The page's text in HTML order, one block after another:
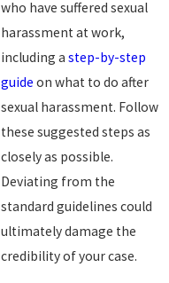
who have suffered sexual
harassment at work,
including astep-by-step
guide on what to do after
sexual harassment. Follow
these suggested steps as
closely as possible.
Deviating from the
standard guidelines could
ultimately damage the
credibility of your case.